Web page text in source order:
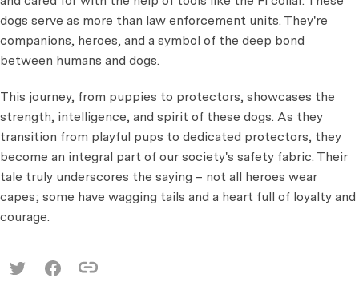
dogs serve as more than law enforcement units. They're
companions, heroes, and a symbol of the deep bond
between humans and dogs.
This journey, from puppies to protectors, showcases the
strength, intelligence, and spirit of these dogs. As they
transition from playful pups to dedicated protectors, they
become an integral part of our society's safety fabric. Their
tale truly underscores the saying – not all heroes wear
capes; some have wagging tails and a heart full of loyalty and
courage.